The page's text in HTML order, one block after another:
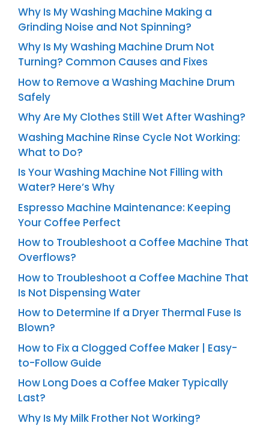
Why Is My Washing Machine Making a
Grinding Noise and Not Spinning?
Why Is My Washing Machine Drum Not
Turning? Common Causes and Fixes
How to Remove a Washing Machine Drum
Safely
Why Are My Clothes Still Wet After Washing?
Washing Machine Rinse Cycle Not Working:
What to Do?
Is Your Washing Machine Not Filling with
Water? Here’s Why
Espresso Machine Maintenance: Keeping
Your Coffee Perfect
How to Troubleshoot a Coffee Machine That
Overflows?
How to Troubleshoot a Coffee Machine That
Is Not Dispensing Water
How to Determine If a Dryer Thermal Fuse Is
Blown?
How to Fix a Clogged Coffee Maker | Easy-
to-Follow Guide
How Long Does a Coffee Maker Typically
Last?
Why Is My Milk Frother Not Working?